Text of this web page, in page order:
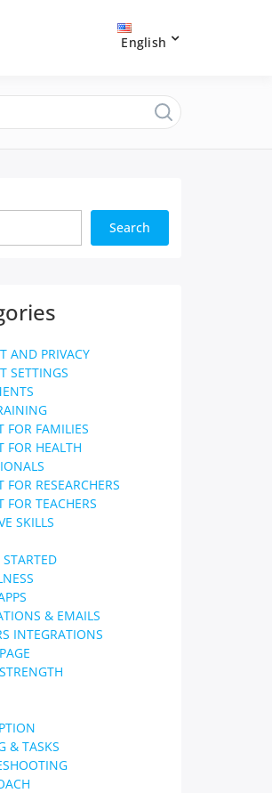
English
Search
AND PRIVACY
SETTINGS
FOR FAMILIES
FOR HEALTH
FOR RESEARCHERS
FOR TEACHERS
SKILLS
& EMAILS
INTEGRATIONS
& TASKS